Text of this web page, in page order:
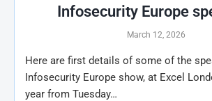
Infosecurity Europe
March 12, 2026
Here are first details of some of the
Infosecurity Europe show, at Excel
year from Tuesday…